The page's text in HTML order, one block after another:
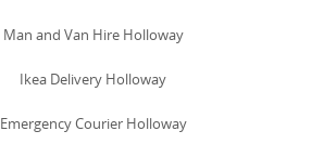
Man and Van Hire Holloway
Ikea Delivery Holloway
Emergency Courier Holloway